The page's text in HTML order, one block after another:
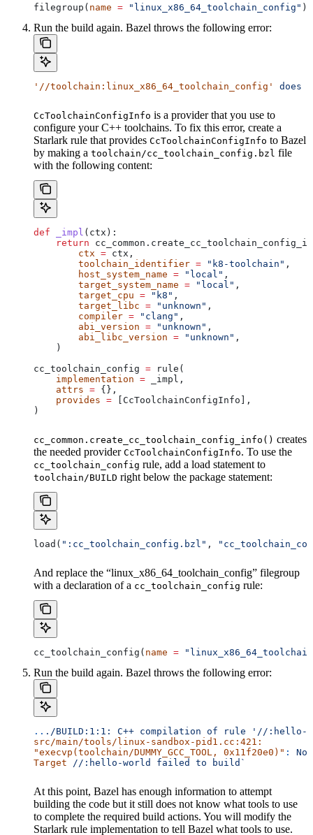
filegroup( name = "linux_x86_64_toolchain_config" )
Run the build again. Bazel throws the following error:
'//toolchain:linux_x86_64_toolchain_config' does
CcToolchainConfigInfo is a provider that you use to
configure your C++ toolchains. To fix this error, create a
Starlark rule that provides CcToolchainConfigInfo to Bazel
by making a toolchain/cc_toolchain_config.bzl file
with the following content:
def _impl ( ctx ):
    return
        ctx
= ctx,
        toolchain_identifier
= "k8-toolchain" ,
        host_system_name
= "local" ,
        target_system_name
= "local" ,
        target_cpu
= "k8" ,
        target_libc
= "unknown" ,
        compiler
= "clang" ,
        abi_version
= "unknown" ,
        abi_libc_version
= "unknown" ,
    )
cc_toolchain_config = rule(
    implementation
= _impl,
    attrs
= {},
    provides
= [CcToolchainConfigInfo],
)
cc_common.create_cc_toolchain_config_info() creates
the needed provider CcToolchainConfigInfo. To use the
cc_toolchain_config rule, add a load statement to
toolchain/BUILD right below the package statement:
load( ":cc_toolchain_config.bzl" ,
And replace the “linux_x86_64_toolchain_config” filegroup
with a declaration of a cc_toolchain_config rule:
cc_toolchain_config( name =
Run the build again. Bazel throws the following error:
.. ./BUILD:1:1: C++ compilation of rule '//:hello-
src/main/tools/linux-sandbox-pid1.cc:421:
"execvp(toolchain/DUMMY_GCC_TOOL, 0x11f20e0)" : No
Target //:hello-world failed to build`
At this point, Bazel has enough information to attempt
building the code but it still does not know what tools to use
to complete the required build actions. You will modify the
Starlark rule implementation to tell Bazel what tools to use.